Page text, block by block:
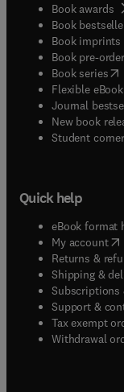
Book awards
Book
Book imprints
Book pre-order
Book series(
Flexible
Journal
New book
Student corner
Quick help
eBook format
My account(
Returns &
Shipping &
Subscriptions
Support &
Tax exempt
Withdrawal